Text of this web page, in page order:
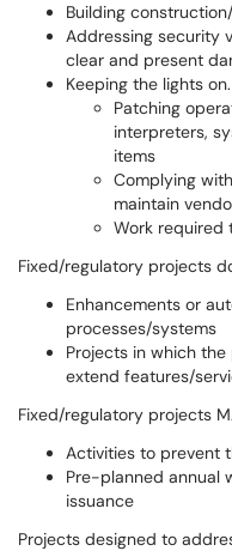
Building
Addressing security
clear and present
Keeping the lights
Patching
interpreters,
items
Complying
maintain
Work required
Fixed/regulatory projects
Enhancements or
processes/systems
Projects in which
extend features/
Fixed/regulatory projects
Activities to prevent
Pre-planned annual
issuance
Projects designed to